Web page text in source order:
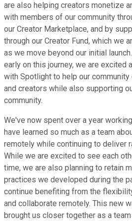
are also helping creators monetize
with members of our community
our Creator Marketplace, and by
through our Creator Fund, which we
as we move beyond our initial
early on this journey, we are excited
with Spotlight to help our
and creators while also supporting
community.
We've now spent over a year
have learned so much as a team
remotely while continuing to deliver
While we are excited to see each
time, we are also planning to retain
practices we developed during the
continue benefiting from the
and collaborate remotely. This new
brought us closer together as a